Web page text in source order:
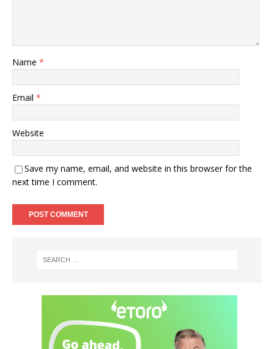
Name *
Email *
Website
Save my name, email, and website in this browser for the
next time I comment.